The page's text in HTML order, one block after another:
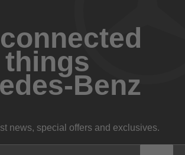
Benz
news, special offers and exclusives.